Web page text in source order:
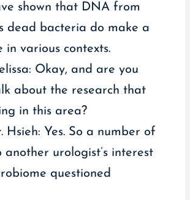
shown that DNA from
dead bacteria do make a
in various contexts.
Okay, and are you
about the research that
in this area?
Hsieh: Yes. So a number of
another urologist’s interest
questioned